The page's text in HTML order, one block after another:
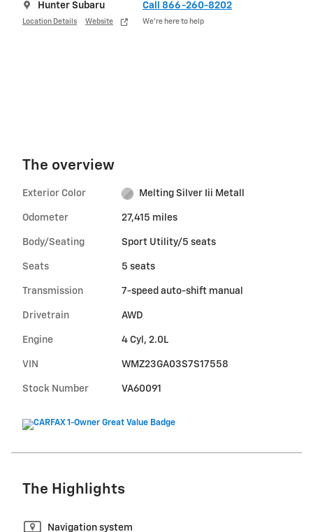
Hunter Subaru
Location Details Website
Call 866-260-8202
We’re here to help
The overview
Exterior Color Melting Silver Iii Metall
Odometer 27,415 miles
Body/Seating Sport Utility/5 seats
Seats 5 seats
Transmission 7-speed auto-shift manual
Drivetrain AWD
Engine 4 Cyl, 2.0L
VIN WMZ23GA03S7S17558
Stock Number VA60091
The Highlights
Navigation system